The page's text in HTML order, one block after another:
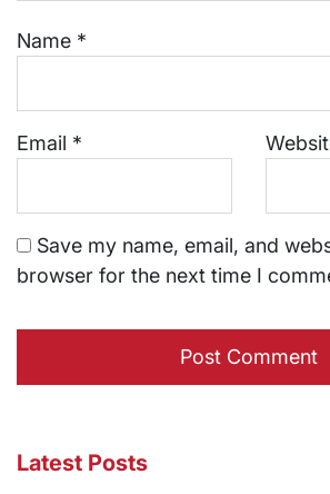
Name *
Email *
Save my name, email, and
browser for the next time I
Latest Posts